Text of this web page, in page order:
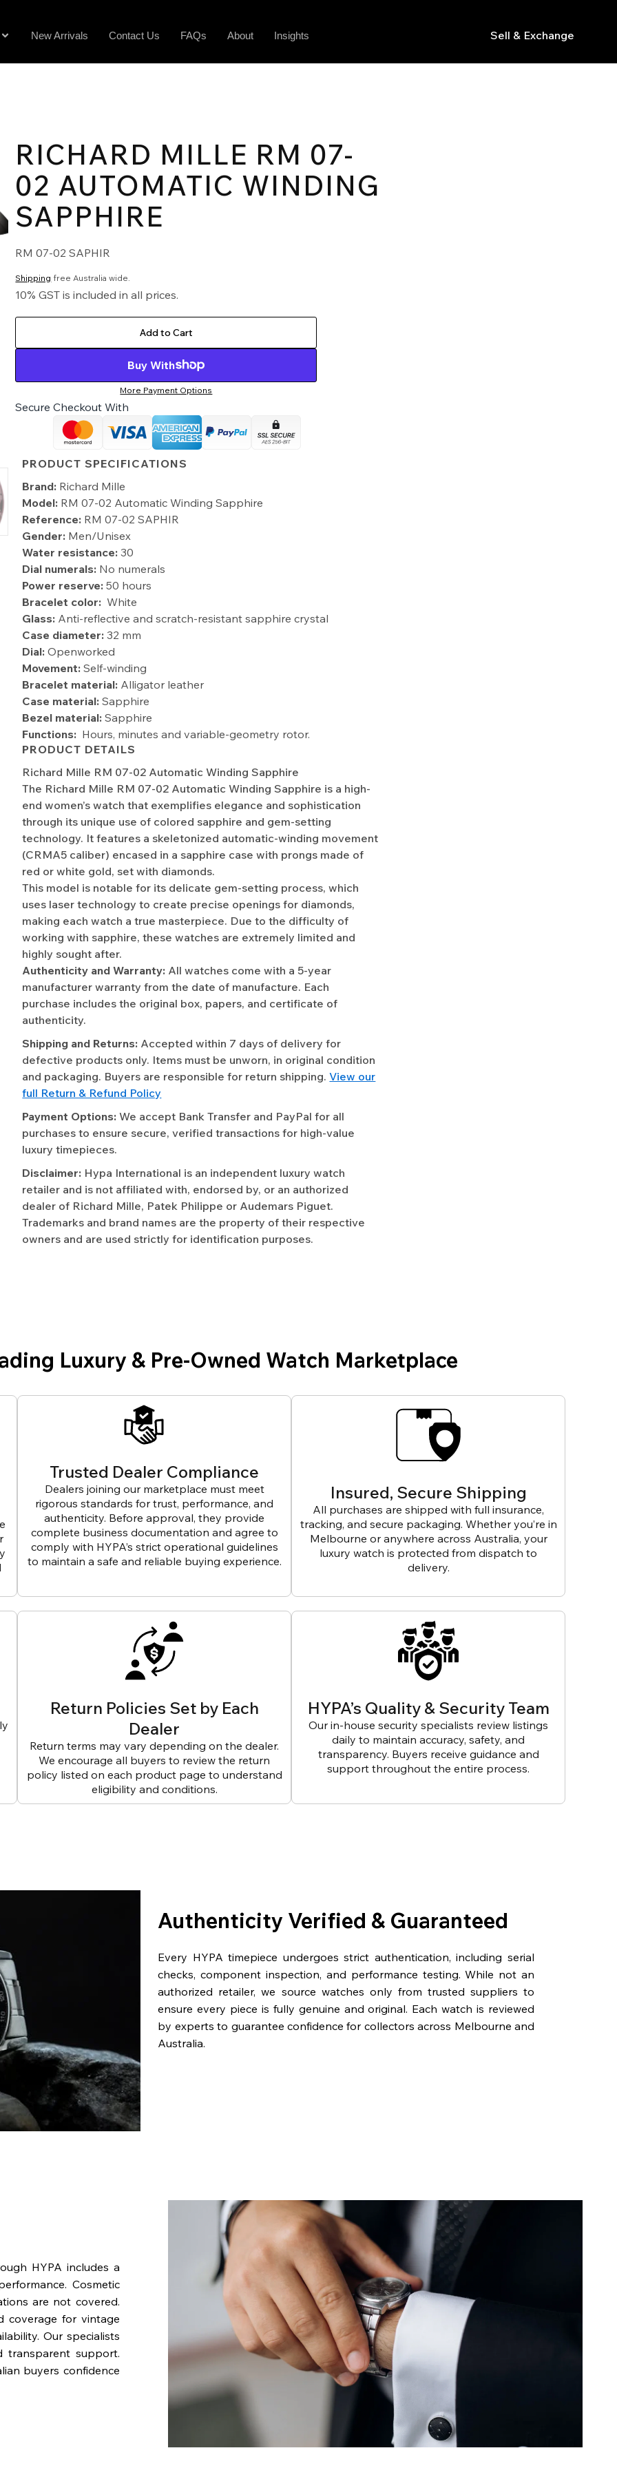
New Arrivals Contact Us FAQs About Insights Sell & Exchange
RICHARD MILLE RM 07-
02 AUTOMATIC WINDING
SAPPHIRE
RM 07-02 SAPHIR
Shipping free Australia wide.
10% GST is included in all prices.
Add to Cart
Buy With
More Payment Options
Secure Checkout With
PRODUCT SPECIFICATIONS
Brand: Richard Mille
Model: RM 07-02 Automatic Winding Sapphire
Reference: RM 07-02 SAPHIR
Gender: Men/Unisex
Water resistance:30
Dial numerals: No numerals
Power reserve:50 hours
Bracelet color: White
Glass: Anti-reflective and scratch-resistant sapphire crystal
Case diameter:32 mm
Dial:Openworked
Movement:Self-winding
Bracelet material: Alligator leather
Case material:Sapphire
Bezel material:Sapphire
Functions: Hours, minutes and variable-geometry rotor.
PRODUCT DETAILS
Richard Mille RM 07-02 Automatic Winding Sapphire
The Richard Mille RM 07-02 Automatic Winding Sapphire is a high-
end women’s watch that exemplifies elegance and sophistication
through its unique use of colored sapphire and gem-setting
technology. It features a skeletonized automatic-winding movement
(CRMA5 caliber) encased in a sapphire case with prongs made of
red or white gold, set with diamonds.
This model is notable for its delicate gem-setting process, which
uses laser technology to create precise openings for diamonds,
making each watch a true masterpiece. Due to the difficulty of
working with sapphire, these watches are extremely limited and
highly sought after.
Authenticity and Warranty: All watches come with a 5-year
manufacturer warranty from the date of manufacture. Each
purchase includes the original box, papers, and certificate of
authenticity.
Shipping and Returns: Accepted within 7 days of delivery for
defective products only. Items must be unworn, in original condition
and packaging. Buyers are responsible for return shipping.View our
full Return & Refund Policy
Payment Options: We accept Bank Transfer and PayPal for all
purchases to ensure secure, verified transactions for high-value
luxury timepieces.
Disclaimer: Hypa International is an independent luxury watch
retailer and is not affiliated with, endorsed by, or an authorized
dealer of Richard Mille, Patek Philippe or Audemars Piguet.
Trademarks and brand names are the property of their respective
owners and are used strictly for identification purposes.
Luxury & Pre-Owned Watch Marketplace
Trusted Dealer Compliance
Dealers joining our marketplace must meet
rigorous standards for trust, performance, and
authenticity. Before approval, they provide
complete business documentation and agree to
comply with HYPA’s strict operational guidelines
to maintain a safe and reliable buying experience.
Insured, Secure Shipping
All purchases are shipped with full insurance,
tracking, and secure packaging. Whether you’re in
Melbourne or anywhere across Australia, your
luxury watch is protected from dispatch to
delivery.
Return Policies Set by Each
Dealer
Return terms may vary depending on the dealer.
We encourage all buyers to review the return
policy listed on each product page to understand
eligibility and conditions.
HYPA’s Quality & Security Team
Our in-house security specialists review listings
daily to maintain accuracy, safety, and
transparency. Buyers receive guidance and
support throughout the entire process.
Authenticity Verified & Guaranteed
Every HYPA timepiece undergoes strict authentication, including serial
checks, component inspection, and performance testing. While not an
authorized retailer, we source watches only from trusted suppliers to
ensure every piece is fully genuine and original. Each watch is reviewed
by experts to guarantee confidence for collectors across Melbourne and
Australia.
HYPA includes a
Cosmetic
are not covered.
coverage for vintage
Our specialists
transparent support.
buyers confidence